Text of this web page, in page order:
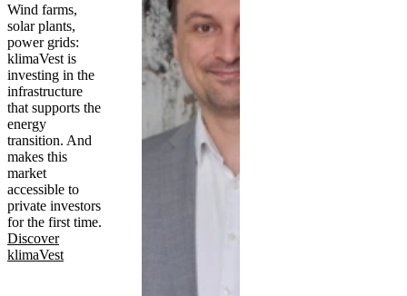
Wind farms,
solar plants,
power grids:
klimaVest is
investing in the
infrastructure
that supports the
energy
transition. And
makes this
market
accessible to
private investors
for the first time.
Discover
klimaVest